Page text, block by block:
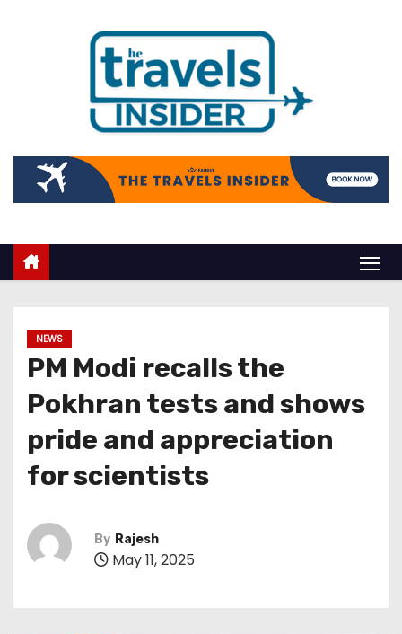
NEWS
PM Modi recalls the
Pokhran tests and shows
pride and appreciation
for scientists
By Rajesh
May 11, 2025